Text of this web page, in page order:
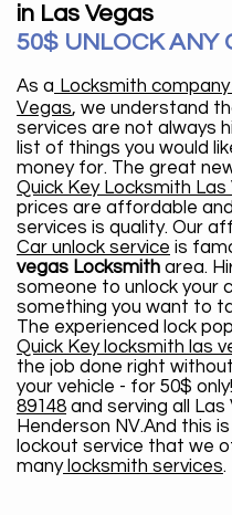
in Las Vegas
50$ UNLOCK ANY
As a Locksmith company
Vegas, we understand
services are not always
list of things you would
money for. The great
Quick Key Locksmith Las
prices are affordable
services is quality. Our
Car unlock service is
vegas Locksmith area.
someone to unlock your
something you want to
The experienced lock
Quick Key locksmith las
the job done right
your vehicle - for 50$ only!
89148 and serving all Las
Henderson NV.And this
lockout service that we
manylocksmith services.